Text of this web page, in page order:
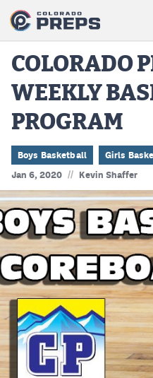
Football
Boys Basketball
Girls Basketball
Wrestling
Volleyball
Baseball
Softball
Track & Field
Cross Country
Soccer
COLORADO
WEEKLY
PROGRAM
Boys Basketball
Girls
Jan 6, 2020 // Kevin Shaffer